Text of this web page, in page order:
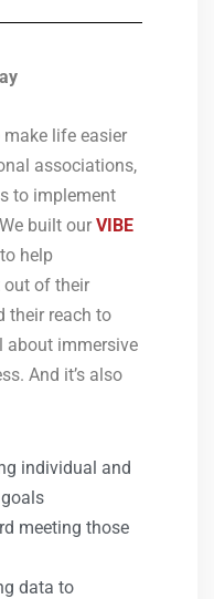
life easier
associations,
to implement
built our VIBE
help
out of their
their reach to
about immersive
And it’s also
individual and
meeting those
data to